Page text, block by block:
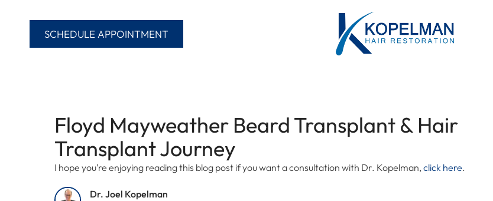
SCHEDULE APPOINTMENT
Floyd Mayweather Beard Transplant & Hair
Transplant Journey
I hope you’re enjoying reading this blog post if you want a consultation with Dr. Kopelman,click here.
Dr. Joel Kopelman